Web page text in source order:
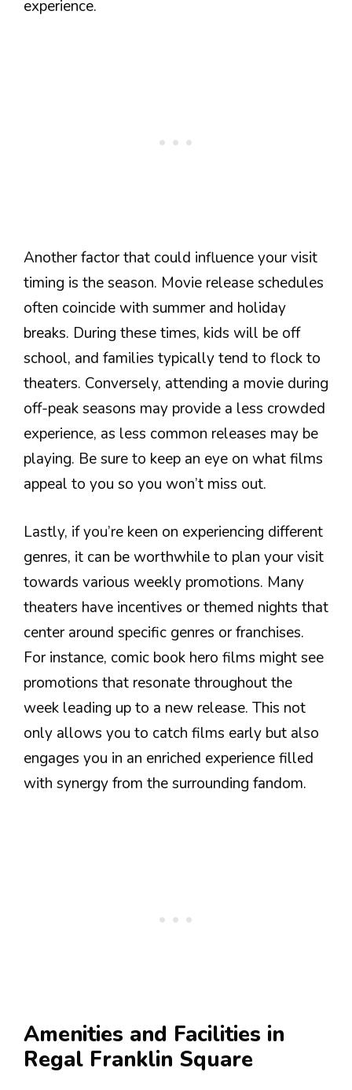
experience.
Another factor that could influence your visit
timing is the season. Movie release schedules
often coincide with summer and holiday
breaks. During these times, kids will be off
school, and families typically tend to flock to
theaters. Conversely, attending a movie during
off-peak seasons may provide a less crowded
experience, as less common releases may be
playing. Be sure to keep an eye on what films
appeal to you so you won’t miss out.
Lastly, if you’re keen on experiencing different
genres, it can be worthwhile to plan your visit
towards various weekly promotions. Many
theaters have incentives or themed nights that
center around specific genres or franchises.
For instance, comic book hero films might see
promotions that resonate throughout the
week leading up to a new release. This not
only allows you to catch films early but also
engages you in an enriched experience filled
with synergy from the surrounding fandom.
Amenities and Facilities in
Regal Franklin Square